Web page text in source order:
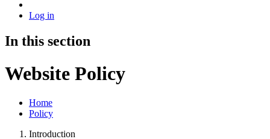
Log in
In this section
Website Policy
Home
Policy
Introduction